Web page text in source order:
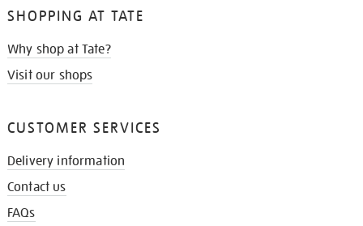
SHOPPING AT TATE
Why shop at Tate?
Visit our shops
CUSTOMER SERVICES
Delivery information
Contact us
FAQs